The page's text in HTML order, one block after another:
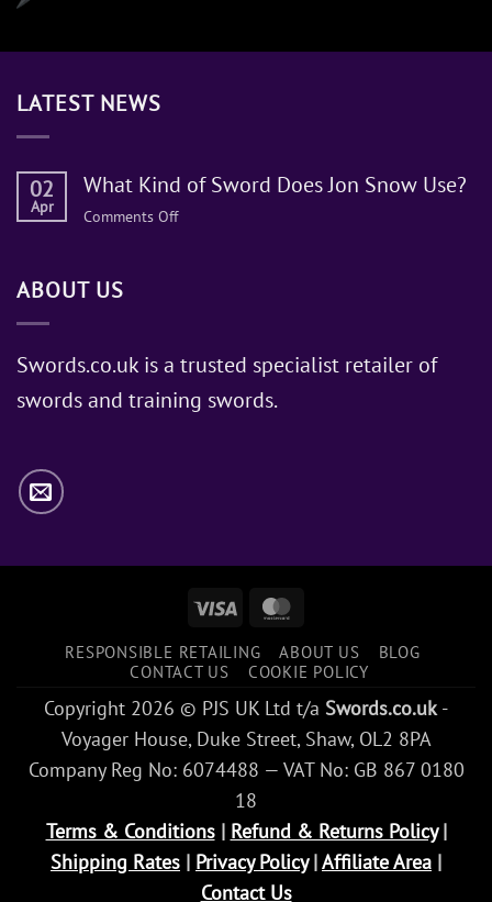
LATEST NEWS
02
Apr
What Kind of Sword Does Jon Snow Use?
Comments Offon
Jon
Use?
ABOUT US
Swords.co.uk is a trusted specialist retailer of
swords and training swords.
Visa
RESPONSIBLE RETAILING ABOUT US
BLOG
CONTACT US
COOKIE POLICY
Copyright 2026 © PJS UK Ltd t/a Swords.co.uk-
Voyager House, Duke Street, Shaw, OL2 8PA
Company Reg No: 6074488 — VAT No: GB 867 0180
18
Terms & Conditions| Refund & Returns Policy|
Shipping Rates | Privacy Policy|Affiliate Area |
Contact Us